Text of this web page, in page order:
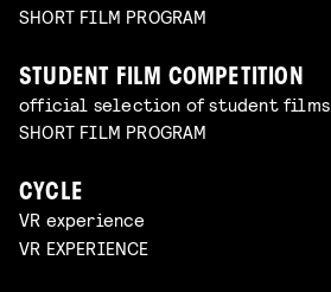
SHORT FILM PROGRAM
STUDENT FILM COMPETITION
official selection of student films
SHORT FILM PROGRAM
CYCLE
VR experience
VR EXPERIENCE